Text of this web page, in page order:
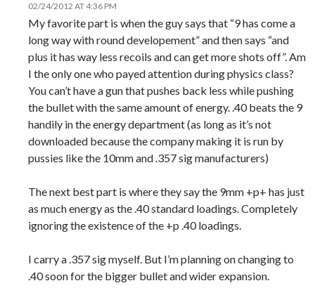
02/24/2012 AT 4:36 PM
My favorite part is when the guy says that “9 has come a
long way with round developement” and then says “and
plus it has way less recoils and can get more shots off”. Am
I the only one who payed attention during physics class?
You can’t have a gun that pushes back less while pushing
the bullet with the same amount of energy. .40 beats the 9
handily in the energy department (as long as it’s not
downloaded because the company making it is run by
pussies like the 10mm and .357 sig manufacturers)
The next best part is where they say the 9mm +p+ has just
as much energy as the .40 standard loadings. Completely
ignoring the existence of the +p .40 loadings.
I carry a .357 sig myself. But I’m planning on changing to
.40 soon for the bigger bullet and wider expansion.